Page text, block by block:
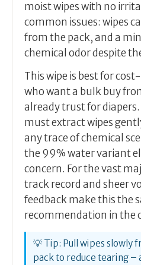
moist wipes with no
common issues: wipes
from the pack, and a
chemical odor despite
This wipe is best for
who want a bulk buy
already trust for
must extract wipes
any trace of chemical
the 99% water variant
concern. For the vast
track record and sheer
feedback make this the
recommendation in the
💡 Tip: Pull wipes slowly
pack to reduce tearing –